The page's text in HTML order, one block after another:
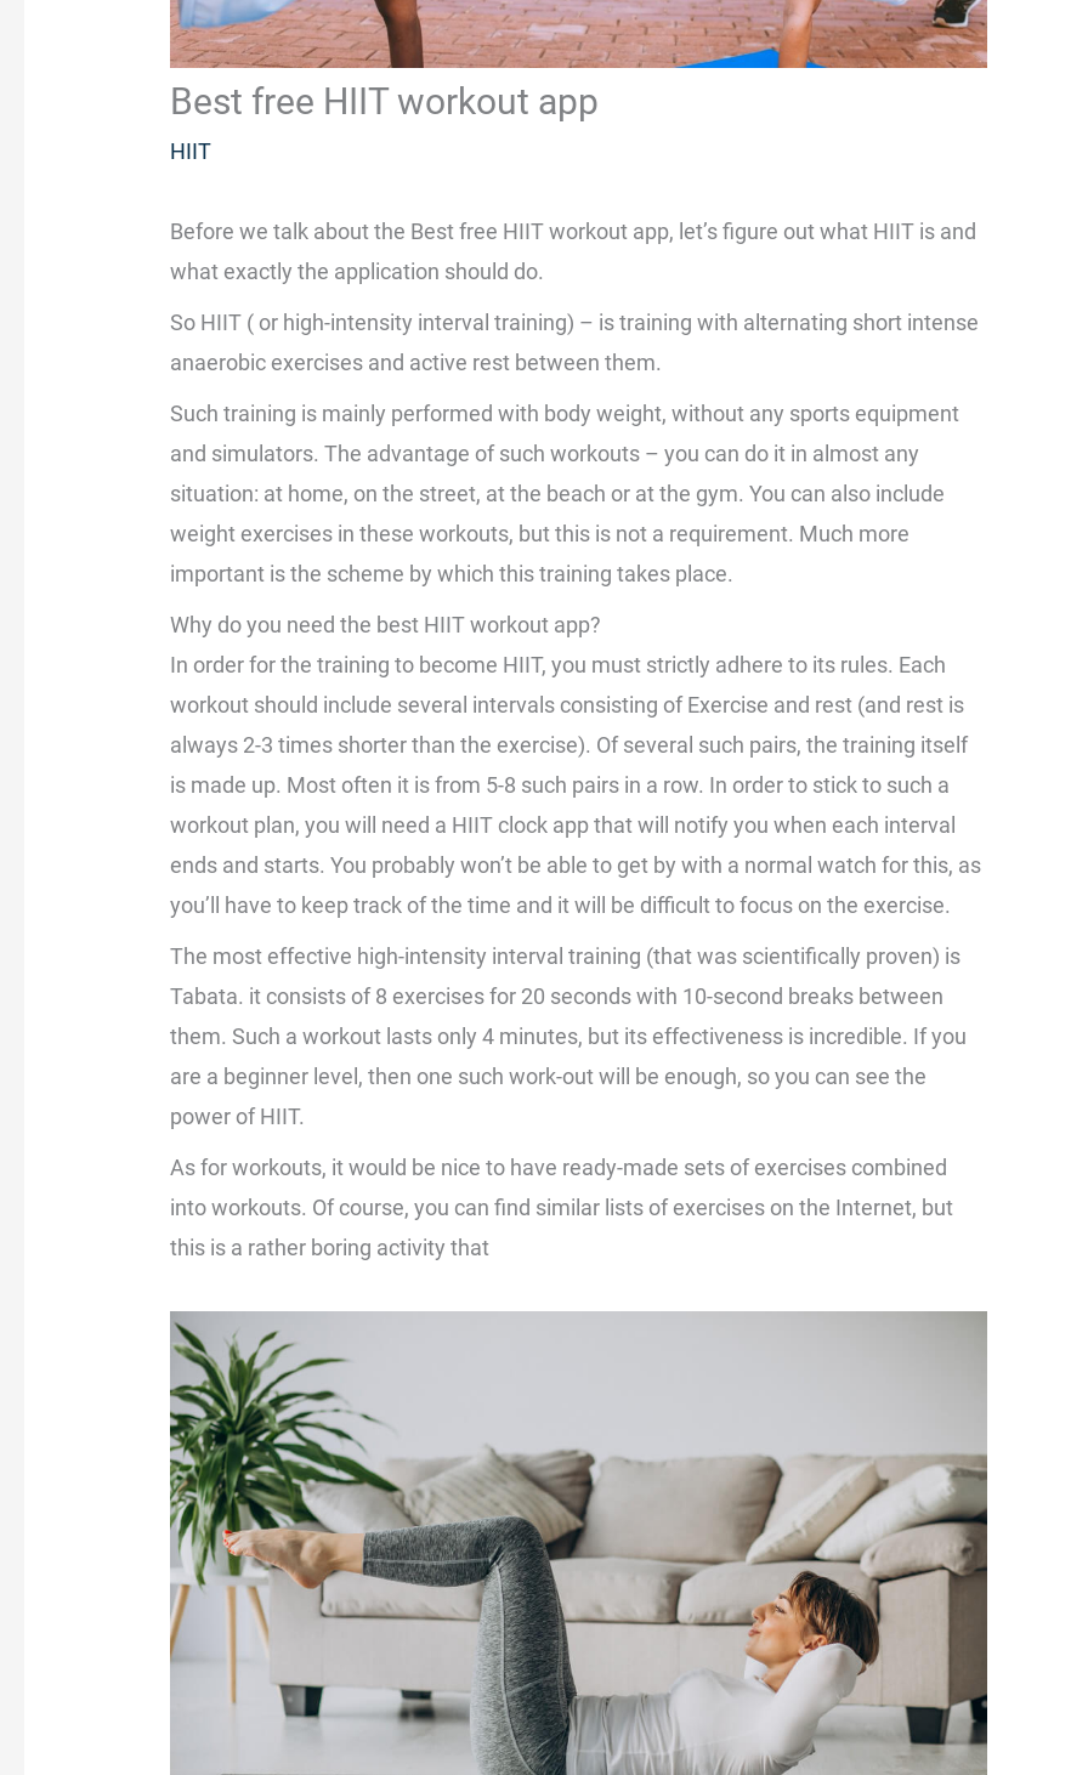
Best free HIIT workout app
HIIT
Before we talk about the Best free HIIT workout app, let’s figure out what HIIT is and
what exactly the application should do.
So HIIT ( or high-intensity interval training) – is training with alternating short intense
anaerobic exercises and active rest between them.
Such training is mainly performed with body weight, without any sports equipment
and simulators. The advantage of such workouts – you can do it in almost any
situation: at home, on the street, at the beach or at the gym. You can also include
weight exercises in these workouts, but this is not a requirement. Much more
important is the scheme by which this training takes place.
Why do you need the best HIIT workout app?
In order for the training to become HIIT, you must strictly adhere to its rules. Each
workout should include several intervals consisting of Exercise and rest (and rest is
always 2-3 times shorter than the exercise). Of several such pairs, the training itself
is made up. Most often it is from 5-8 such pairs in a row. In order to stick to such a
workout plan, you will need a HIIT clock app that will notify you when each interval
ends and starts. You probably won’t be able to get by with a normal watch for this, as
you’ll have to keep track of the time and it will be difficult to focus on the exercise.
The most effective high-intensity interval training (that was scientifically proven) is
Tabata. it consists of 8 exercises for 20 seconds with 10-second breaks between
them. Such a workout lasts only 4 minutes, but its effectiveness is incredible. If you
are a beginner level, then one such work-out will be enough, so you can see the
power of HIIT.
As for workouts, it would be nice to have ready-made sets of exercises combined
into workouts. Of course, you can find similar lists of exercises on the Internet, but
this is a rather boring activity that